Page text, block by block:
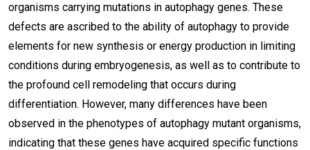
organisms carrying mutations in autophagy genes. These
defects are ascribed to the ability of autophagy to provide
elements for new synthesis or energy production in limiting
conditions during embryogenesis, as well as to contribute to
the profound cell remodeling that occurs during
differentiation. However, many differences have been
observed in the phenotypes of autophagy mutant organisms,
indicating that these genes have acquired specific functions